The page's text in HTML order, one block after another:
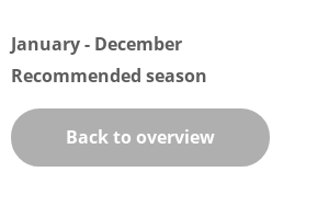
January - December
Recommended season
Back to overview